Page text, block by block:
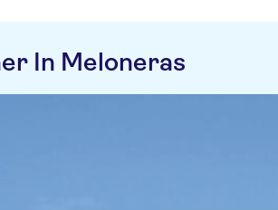
In Meloneras